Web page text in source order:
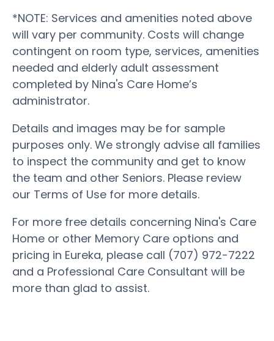
*NOTE: Services and amenities noted above
will vary per community. Costs will change
contingent on room type, services, amenities
needed and elderly adult assessment
completed by Nina's Care Home’s
administrator.
Details and images may be for sample
purposes only. We strongly advise all families
to inspect the community and get to know
the team and other Seniors. Please review
our Terms of Use for more details.
For more free details concerning Nina's Care
Home or other Memory Care options and
pricing in Eureka, please call (707) 972-7222
and a Professional Care Consultant will be
more than glad to assist.